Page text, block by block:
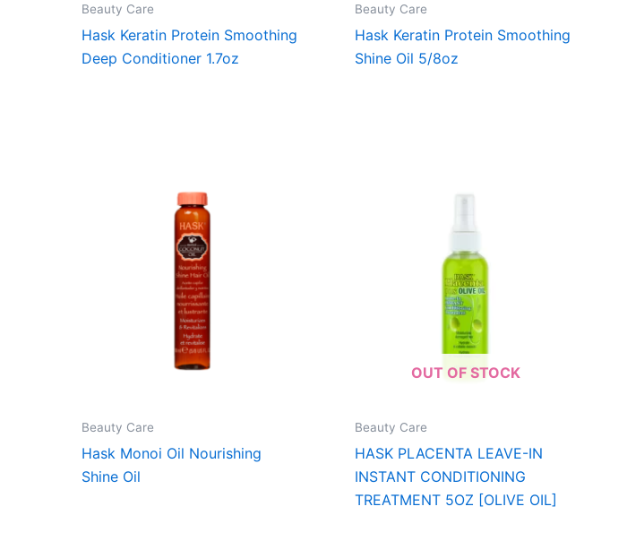
Beauty Care
Hask Keratin Protein Smoothing
Deep Conditioner 1.7oz
Beauty Care
Hask Keratin Protein Smoothing
Shine Oil 5/8oz
Beauty Care
Hask Monoi Oil Nourishing
Shine Oil
OUT OF STOCK
Beauty Care
HASK PLACENTA LEAVE-IN
INSTANT CONDITIONING
TREATMENT 5OZ [OLIVE OIL]